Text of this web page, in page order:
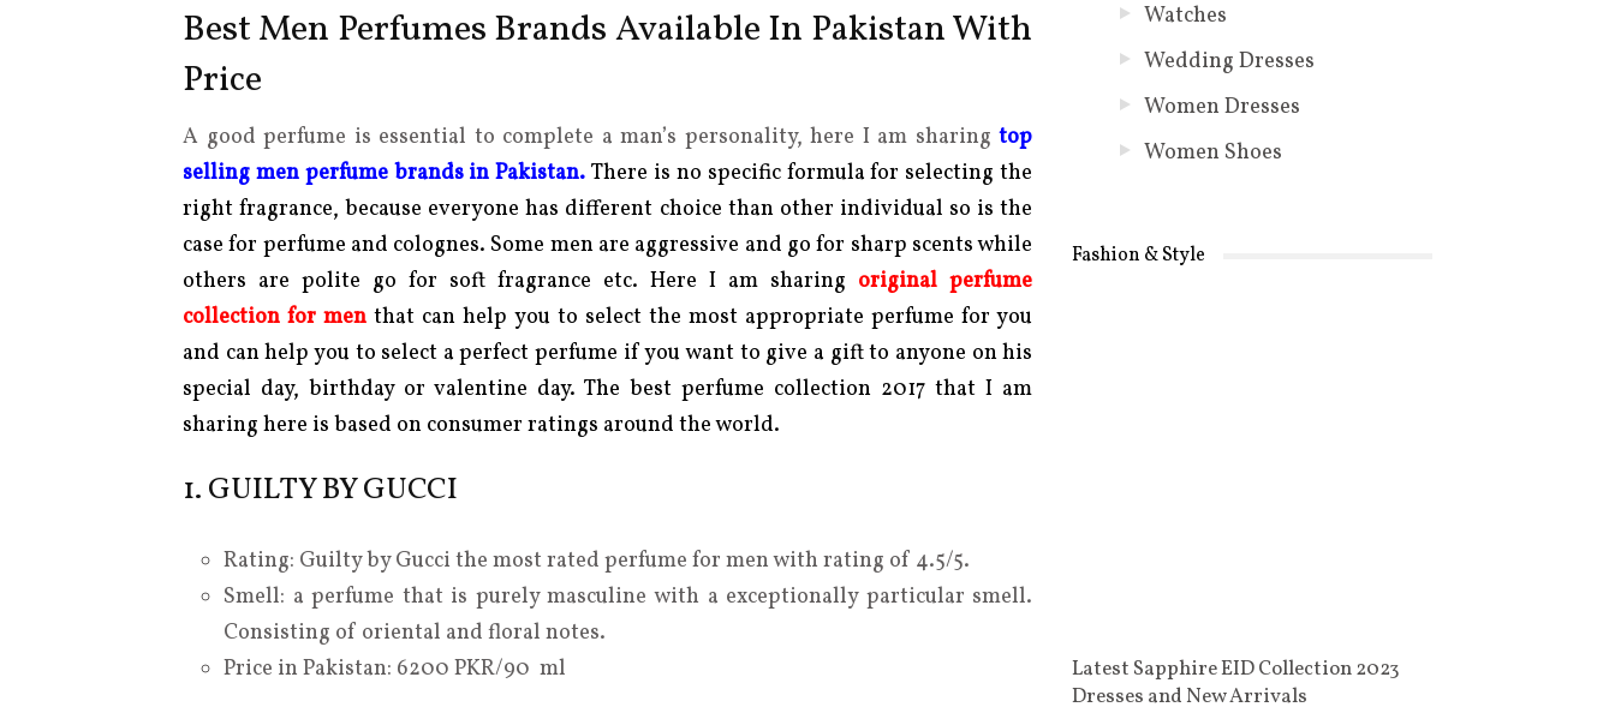
Best Men Perfumes Brands Available In Pakistan With
Price
A good perfume is essential to complete a man’s personality, here I am sharingtop
selling men perfume brands in Pakistan.There is no specific formula for selecting the
right fragrance, because everyone has different choice than other individual so is the
case for perfume and colognes. Some men are aggressive and go for sharp scents while
others are polite go for soft fragrance etc. Here I am sharing original perfume
collection for men that can help you to select the most appropriate perfume for you
and can help you to select a perfect perfume if you want to give a gift to anyone on his
special day, birthday or valentine day. The best perfume collection 2017 that I am
sharing here is based on consumer ratings around the world.
1. GUILTY BY GUCCI
Rating: Guilty by Gucci the most rated perfume for men with rating of 4.5/5.
Smell: a perfume that is purely masculine with a exceptionally particular smell.
Consisting of oriental and floral notes.
Price in Pakistan: 6200 PKR/90 ml
Watches
Wedding Dresses
Women Dresses
Women Shoes
Fashion & Style
Latest Sapphire EID Collection 2023
Dresses and New Arrivals